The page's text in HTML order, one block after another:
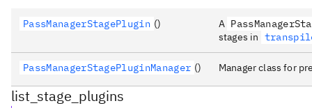
PassManagerStagePlugin () A
stages in
PassManagerStagePluginManager () Manager class for
list_stage_plugins